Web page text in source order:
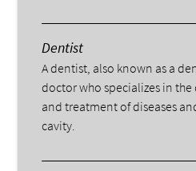
Dentist
A dentist, also known as a
doctor who specializes in
and treatment of diseases
cavity.